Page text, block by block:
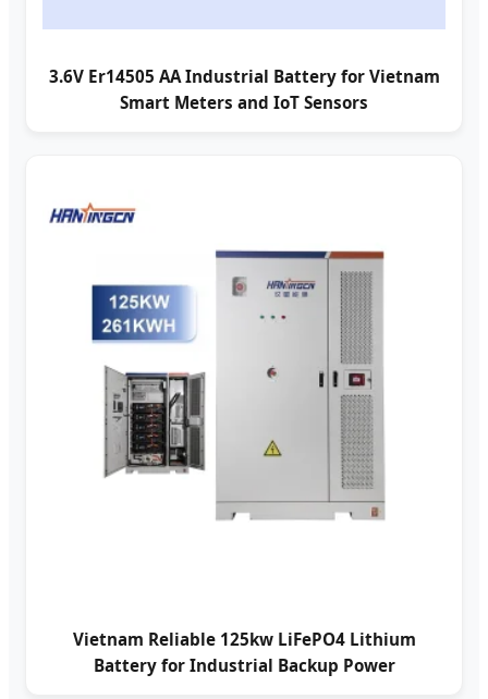
3.6V Er14505 AA Industrial Battery for Vietnam
Smart Meters and IoT Sensors
Vietnam Reliable 125kw LiFePO4 Lithium
Battery for Industrial Backup Power